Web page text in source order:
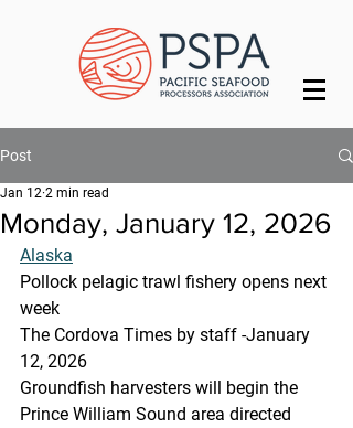
Post
Monday, January 12, 2026
Jan 12 2 min read
Alaska
Pollock pelagic trawl fishery opens next
week
The Cordova Times by staff -January
12, 2026
Groundfish harvesters will begin the
Prince William Sound area directed